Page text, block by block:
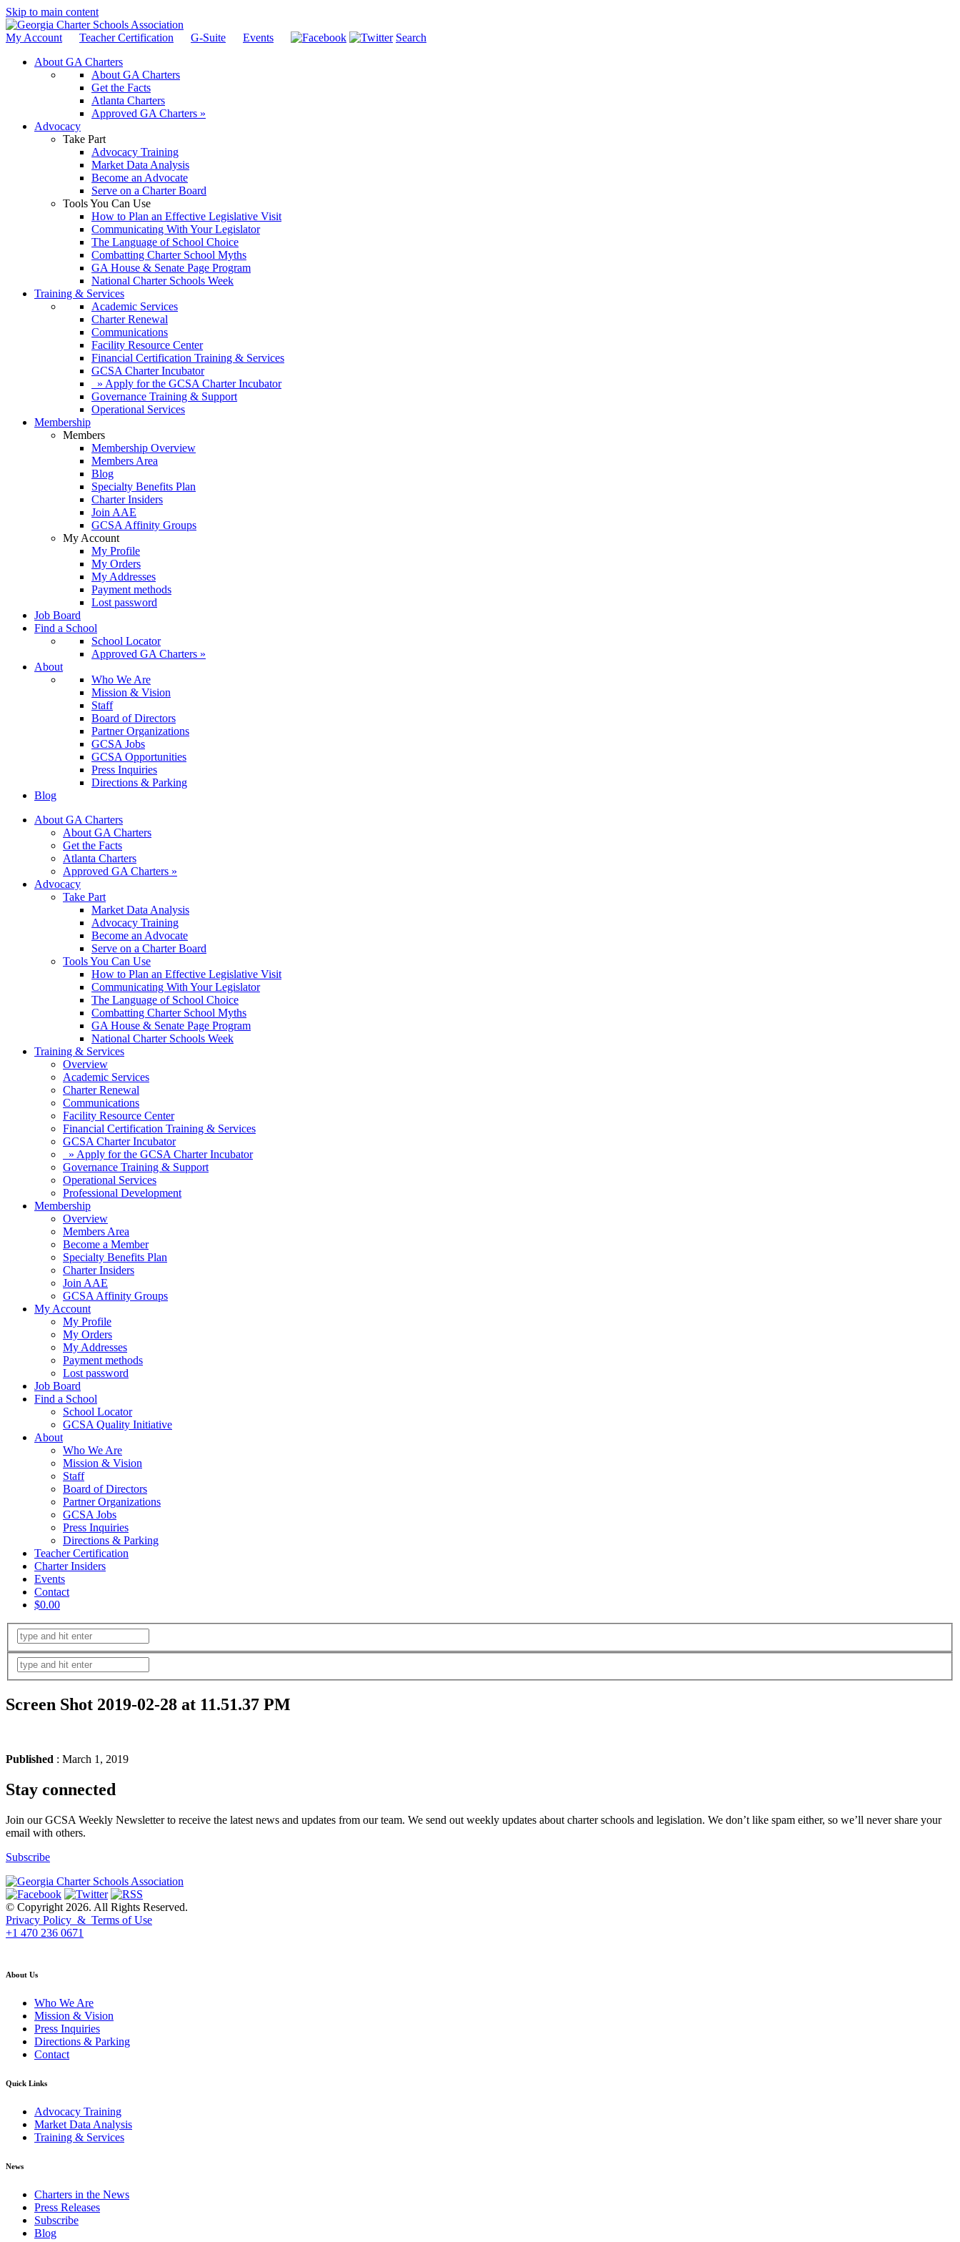
Skip to main content
My Account Teacher Certification G-Suite Events
Search
About GA Charters
About GA Charters
Get the Facts
Atlanta Charters
Approved GA Charters »
Advocacy
Take Part
Advocacy Training
Market Data Analysis
Become an Advocate
Serve on a Charter Board
Tools You Can Use
How to Plan an Effective Legislative Visit
Communicating With Your Legislator
The Language of School Choice
Combatting Charter School Myths
GA House & Senate Page Program
National Charter Schools Week
Training & Services
Academic Services
Charter Renewal
Communications
Facility Resource Center
Financial Certification Training & Services
GCSA Charter Incubator
» Apply for the GCSA Charter Incubator
Governance Training & Support
Operational Services
Membership
Members
Membership Overview
Members Area
Blog
Specialty Benefits Plan
Charter Insiders
Join AAE
GCSA Affinity Groups
My Account
My Profile
My Orders
My Addresses
Payment methods
Lost password
Job Board
Find a School
School Locator
Approved GA Charters »
About
Who We Are
Mission & Vision
Staff
Board of Directors
Partner Organizations
GCSA Jobs
GCSA Opportunities
Press Inquiries
Directions & Parking
Blog
About GA Charters
About GA Charters
Get the Facts
Atlanta Charters
Approved GA Charters »
Advocacy
Take Part
Market Data Analysis
Advocacy Training
Become an Advocate
Serve on a Charter Board
Tools You Can Use
How to Plan an Effective Legislative Visit
Communicating With Your Legislator
The Language of School Choice
Combatting Charter School Myths
GA House & Senate Page Program
National Charter Schools Week
Training & Services
Overview
Academic Services
Charter Renewal
Communications
Facility Resource Center
Financial Certification Training & Services
GCSA Charter Incubator
» Apply for the GCSA Charter Incubator
Governance Training & Support
Operational Services
Professional Development
Membership
Overview
Members Area
Become a Member
Specialty Benefits Plan
Charter Insiders
Join AAE
GCSA Affinity Groups
My Account
My Profile
My Orders
My Addresses
Payment methods
Lost password
Job Board
Find a School
School Locator
GCSA Quality Initiative
About
Who We Are
Mission & Vision
Staff
Board of Directors
Partner Organizations
GCSA Jobs
Press Inquiries
Directions & Parking
Teacher Certification
Charter Insiders
Events
Contact
$0.00
Screen Shot 2019-02-28 at 11.51.37 PM
Published : March 1, 2019
Stay connected
Join our GCSA Weekly Newsletter to receive the latest news and updates from our team. We send out weekly updates about charter schools and legislation. We don’t like spam either, so we’ll never share your
email with others.
Subscribe
© Copyright 2026. All Rights Reserved.
Privacy Policy & Terms of Use
+1 470 236 0671
About Us
Who We Are
Mission & Vision
Press Inquiries
Directions & Parking
Contact
Quick Links
Advocacy Training
Market Data Analysis
Training & Services
News
Charters in the News
Press Releases
Subscribe
Blog